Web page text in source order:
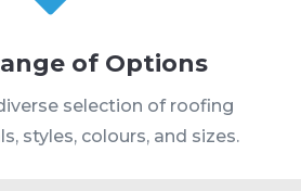
of Options
selection of roofing
styles, colours, and sizes.